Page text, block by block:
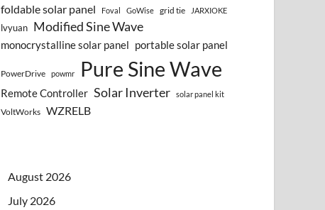
foldable solar panel Foval GoWise grid tie JARXIOKE
lvyuan Modified Sine Wave
monocrystalline solar panel portable solar panel
PowerDrive powmr Pure Sine Wave
Remote Controller Solar Inverter solar panel kit
VoltWorks WZRELB
August 2026
July 2026